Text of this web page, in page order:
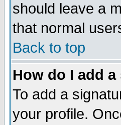
should leave a
that normal
Back to top
How do I add
To add a
your profile.